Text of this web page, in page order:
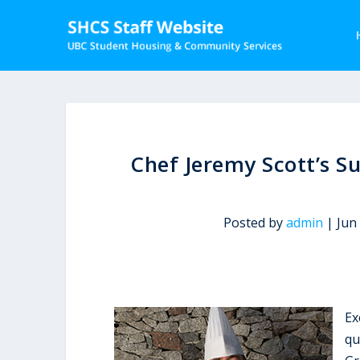
Chef Jeremy Scott’s
Posted byadmin |